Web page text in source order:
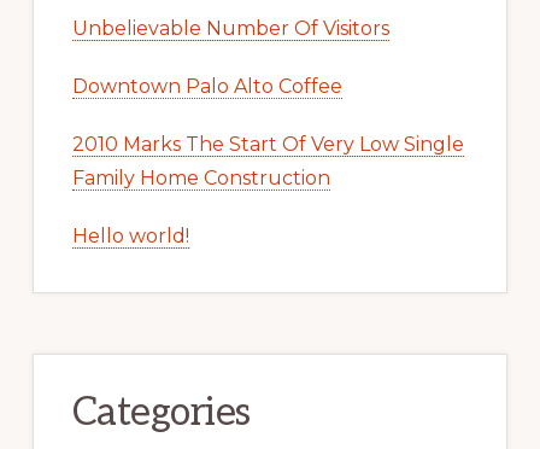
Unbelievable Number Of Visitors
Downtown Palo Alto Coffee
2010 Marks The Start Of Very Low Single
Family Home Construction
Hello world!
Categories